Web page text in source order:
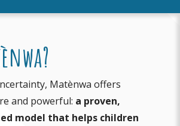
Matènwa offers
and powerful: a proven,
model that helps children